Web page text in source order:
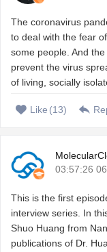
The coronavirus
to deal with the fear
some people. And
prevent the virus
of living, socially
Like (13)
03:57:26
This is the first
interview series. In
Shuo Huang from
publications of Dr.